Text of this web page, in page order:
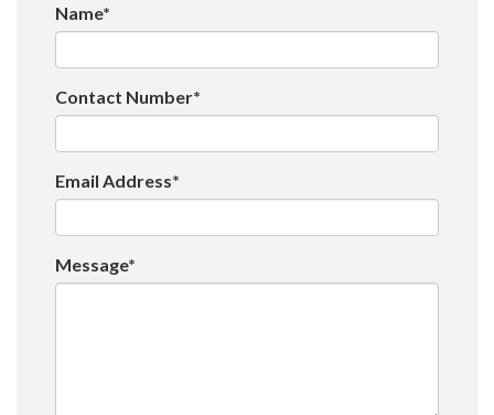
Name*
Contact Number*
Email Address*
Message*